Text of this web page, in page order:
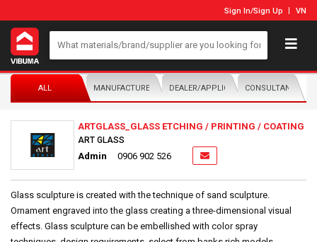
Sign In/Sign Up VN
ALL MANUFACTURER/DISTRIBUTORDEALER/APPLICATORCONSULTANTS
ARTGLASS_GLASS ETCHING / PRINTING / COATING
ART GLASS
Admin 0906 902 526
Glass sculpture is created with the technique of sand sculpture.
Ornament engraved into the glass creating a three-dimensional visual
effects. Glass sculpture can be embellished with color spray